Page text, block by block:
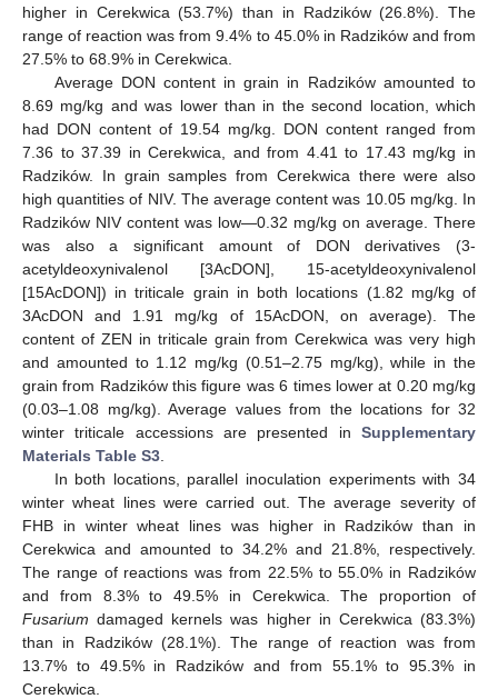
higher in Cerekwica (53.7%) than in Radzików (26.8%). The
range of reaction was from 9.4% to 45.0% in Radzików and from
27.5% to 68.9% in Cerekwica.
Average DON content in grain in Radzików amounted to
8.69 mg/kg and was lower than in the second location, which
had DON content of 19.54 mg/kg. DON content ranged from
7.36 to 37.39 in Cerekwica, and from 4.41 to 17.43 mg/kg in
Radzików. In grain samples from Cerekwica there were also
high quantities of NIV. The average content was 10.05 mg/kg. In
Radzików NIV content was low—0.32 mg/kg on average. There
was also a significant amount of DON derivatives (3-
acetyldeoxynivalenol [3AcDON], 15-acetyldeoxynivalenol
[15AcDON]) in triticale grain in both locations (1.82 mg/kg of
3AcDON and 1.91 mg/kg of 15AcDON, on average). The
content of ZEN in triticale grain from Cerekwica was very high
and amounted to 1.12 mg/kg (0.51–2.75 mg/kg), while in the
grain from Radzików this figure was 6 times lower at 0.20 mg/kg
(0.03–1.08 mg/kg). Average values from the locations for 32
winter triticale accessions are presented in Supplementary
Materials Table S3
In both locations, parallel inoculation experiments with 34
winter wheat lines were carried out. The average severity of
FHB in winter wheat lines was higher in Radzików than in
Cerekwica and amounted to 34.2% and 21.8%, respectively.
The range of reactions was from 22.5% to 55.0% in Radzików
and from 8.3% to 49.5% in Cerekwica. The proportion of
Fusarium damaged kernels was higher in Cerekwica (83.3%)
than in Radzików (28.1%). The range of reaction was from
13.7% to 49.5% in Radzików and from 55.1% to 95.3% in
Cerekwica.